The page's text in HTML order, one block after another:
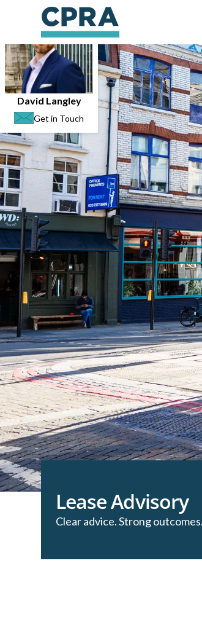
Lease Advisory
Clear advice. Strong outcomes.
David Langley
Get in Touch